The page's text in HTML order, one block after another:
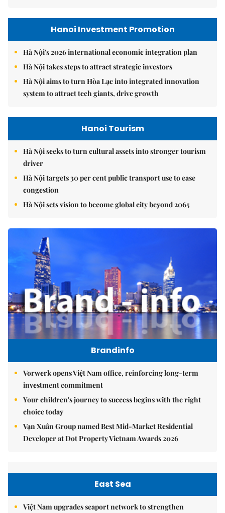
Hanoi Investment Promotion
Hà Nội's 2026 international economic integration plan
Hà Nội takes steps to attract strategic investors
Hà Nội aims to turn Hòa Lạc into integrated innovation
system to attract tech giants, drive growth
Hanoi Tourism
Hà Nội seeks to turn cultural assets into stronger tourism
driver
Hà Nội targets 30 per cent public transport use to ease
congestion
Hà Nội sets vision to become global city beyond 2065
Brandinfo
Vorwerk opens Việt Nam office, reinforcing long-term
investment commitment
Your children's journey to success begins with the right
choice today
Vạn Xuân Group named Best Mid-Market Residential
Developer at Dot Property Vietnam Awards 2026
East Sea
Việt Nam upgrades seaport network to strengthen